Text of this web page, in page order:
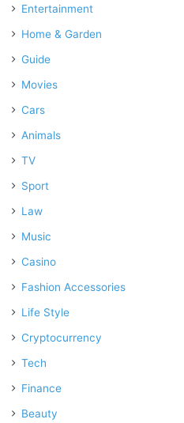
Entertainment
Home & Garden
Guide
Movies
Cars
Animals
TV
Sport
Law
Music
Casino
Fashion Accessories
Life Style
Cryptocurrency
Tech
Finance
Beauty